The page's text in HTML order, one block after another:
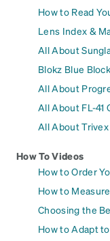
How to Read
Lens Index &
All About
Blokz Blue
All About
All About FL-41
All About
How To Videos
How to Order
How to
Choosing the
How to Adapt